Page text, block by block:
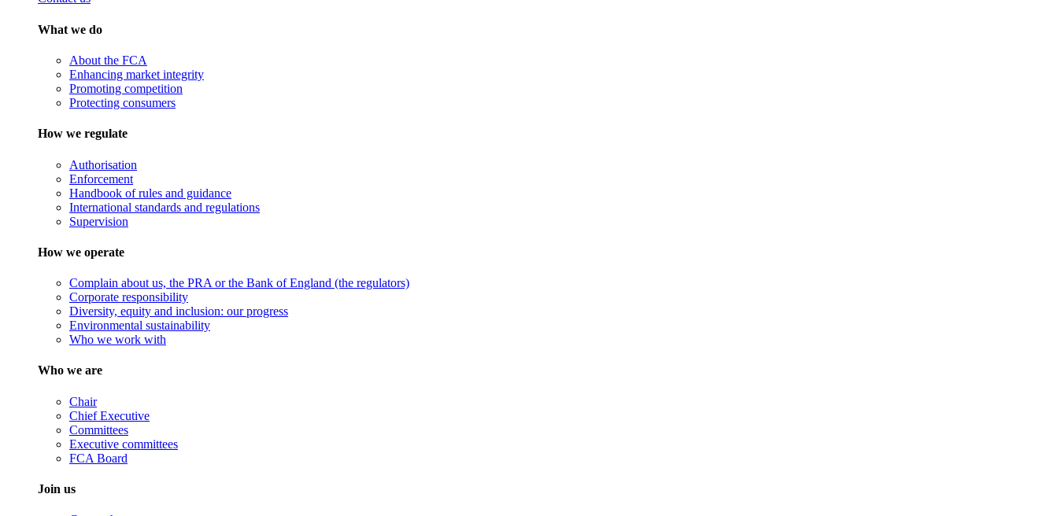
What we do
About the FCA
Enhancing market integrity
Promoting competition
Protecting consumers
How we regulate
Authorisation
Enforcement
Handbook of rules and guidance
International standards and regulations
Supervision
How we operate
Complain about us, the PRA or the Bank of England (the regulators)
Corporate responsibility
Diversity, equity and inclusion: our progress
Environmental sustainability
Who we work with
Who we are
Chair
Chief Executive
Committees
Executive committees
FCA Board
Join us